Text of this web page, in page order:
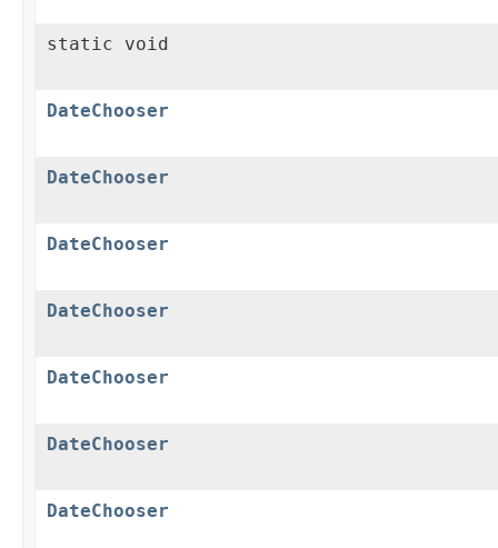
static void
DateChooser
DateChooser
DateChooser
DateChooser
DateChooser
DateChooser
DateChooser